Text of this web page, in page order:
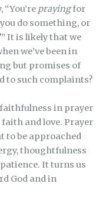
prayingfor
do something, or
It is likely that we
we’ve been in
but promises of
to such complaints?
in prayer
and love. Prayer
to be approached
thoughtfulness
It turns us
God and in